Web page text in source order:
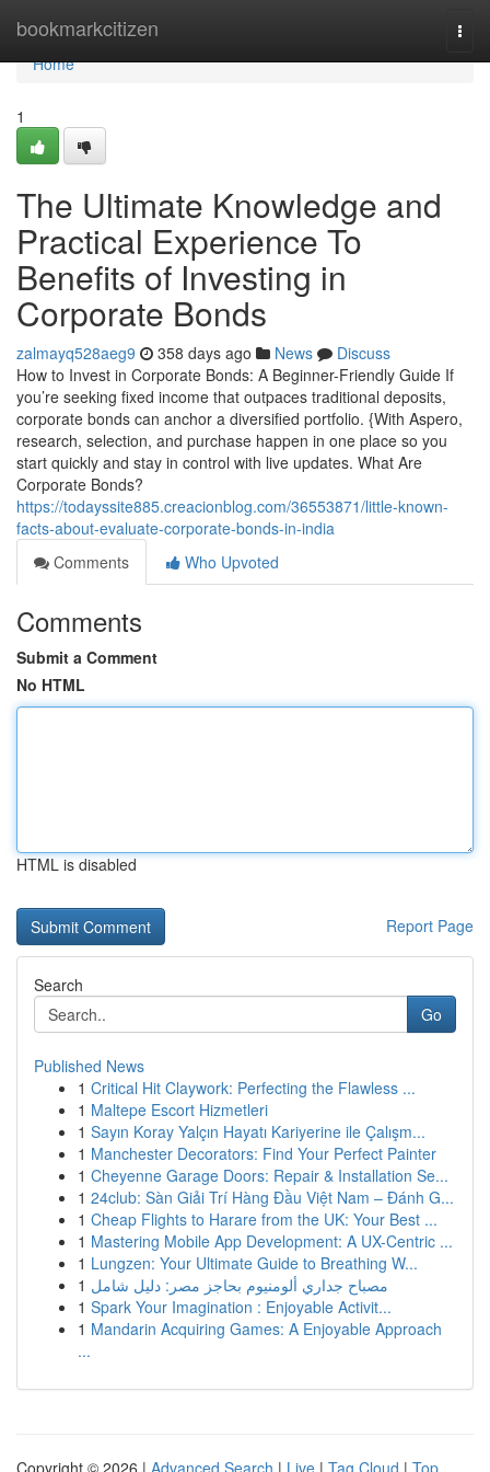
bookmarkcitizen
Home
Home
1
The Ultimate Knowledge and
Practical Experience To
Benefits of Investing in
Corporate Bonds
zalmayq528aeg9 358 days ago News
Discuss
How to Invest in Corporate Bonds: A Beginner-Friendly Guide If
you’re seeking fixed income that outpaces traditional deposits,
corporate bonds can anchor a diversified portfolio. {With Aspero,
research, selection, and purchase happen in one place so you
start quickly and stay in control with live updates. What Are
Corporate Bonds?
https://todayssite885.creacionblog.com/36553871/little-known-
facts-about-evaluate-corporate-bonds-in-india
Comments
Who Upvoted
Comments
Submit a Comment
No HTML
HTML is disabled
Report Page
Search
Go
Published News
1 Critical Hit Claywork: Perfecting the Flawless ...
1 Maltepe Escort Hizmetleri
1 Sayın Koray Yalçın Hayatı Kariyerine ile Çalışm...
1 Manchester Decorators: Find Your Perfect Painter
1 Cheyenne Garage Doors: Repair & Installation Se...
1 24club: Sàn Giải Trí Hàng Đầu Việt Nam – Đánh G...
1 Cheap Flights to Harare from the UK: Your Best ...
1 Mastering Mobile App Development: A UX-Centric ...
1 Lungzen: Your Ultimate Guide to Breathing W...
1 مصباح جداري ألومنيوم بحاجز مصر: دليل شامل
1 Spark Your Imagination : Enjoyable Activit...
1 Mandarin Acquiring Games: A Enjoyable Approach
...
Copyright © 2026 | Advanced Search | Live | Tag Cloud | Top